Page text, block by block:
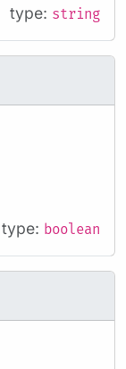
type: string
type: boolean